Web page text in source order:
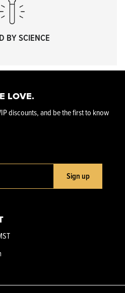
BY SCIENCE
LOVE.
discounts, and be the first to know
Sign up